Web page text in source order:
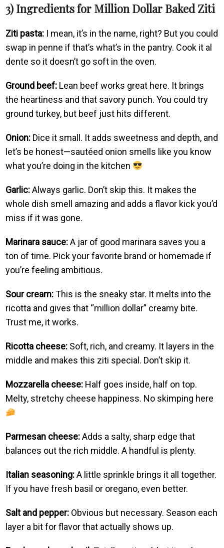
3) Ingredients for Million Dollar Baked Ziti
Ziti pasta: I mean, it’s in the name, right? But you could
swap in penne if that’s what’s in the pantry. Cook it al
dente so it doesn’t go soft in the oven.
Ground beef: Lean beef works great here. It brings
the heartiness and that savory punch. You could try
ground turkey, but beef just hits different.
Onion: Dice it small. It adds sweetness and depth, and
let’s be honest—sautéed onion smells like you know
what you’re doing in the kitchen
Garlic:Always garlic. Don’t skip this. It makes the
whole dish smell amazing and adds a flavor kick you’d
miss if it was gone.
Marinara sauce:A jar of good marinara saves you a
ton of time. Pick your favorite brand or homemade if
you’re feeling ambitious.
Sour cream:This is the sneaky star. It melts into the
ricotta and gives that “million dollar” creamy bite.
Trust me, it works.
Ricotta cheese: Soft, rich, and creamy. It layers in the
middle and makes this ziti special. Don’t skip it.
Mozzarella cheese: Half goes inside, half on top.
Melty, stretchy cheese happiness. No skimping here
Parmesan cheese:Adds a salty, sharp edge that
balances out the rich middle. A handful is plenty.
Italian seasoning:A little sprinkle brings it all together.
If you have fresh basil or oregano, even better.
Salt and pepper: Obvious but necessary. Season each
layer a bit for flavor that actually shows up.